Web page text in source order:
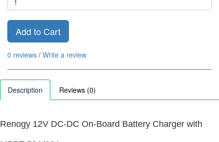
Add to Cart
0 reviews / Write a review
Description Reviews (0)
Renogy 12V DC-DC On-Board Battery Charger with